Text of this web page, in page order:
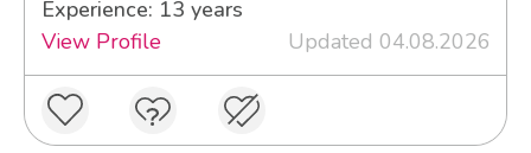
Experience: 13 years
View Profile
Updated 04.08.2026